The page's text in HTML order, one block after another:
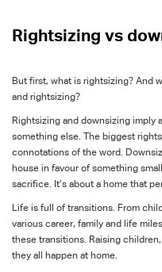
Rightsizing vs
But first, what is rightsizing? And
and rightsizing?
Rightsizing and downsizing imply
something else. The biggest
connotations of the word.
house in favour of something
sacrifice. It’s about a home that
Life is full of transitions. From
various career, family and life
these transitions. Raising
they all happen at home.